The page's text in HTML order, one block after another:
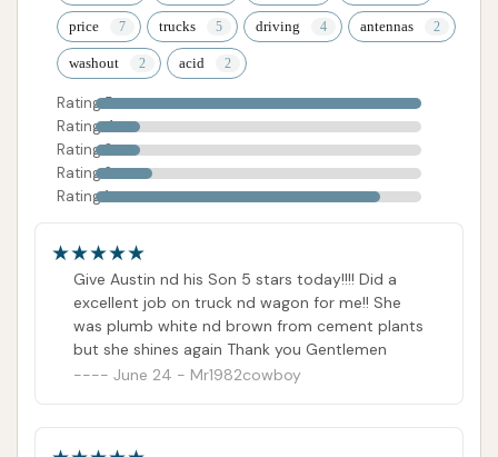
price trucks driving antennas
washout acid
Rating 5
Rating 4
Rating 3
Rating 2
Rating 1
Give Austin nd his Son 5 stars today!!!! Did a
excellent job on truck nd wagon for me!! She
was plumb white nd brown from cement plants
but she shines again Thank you Gentlemen
June 24 - Mr1982cowboy